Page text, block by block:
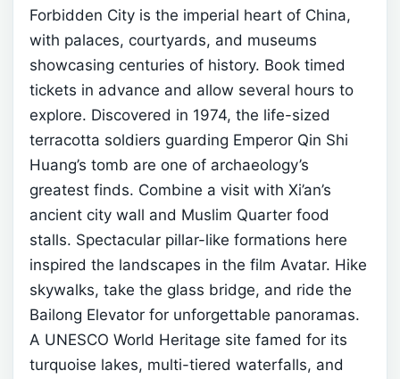
Forbidden City is the imperial heart of China,
with palaces, courtyards, and museums
showcasing centuries of history. Book timed
tickets in advance and allow several hours to
explore. Discovered in 1974, the life-sized
terracotta soldiers guarding Emperor Qin Shi
Huang’s tomb are one of archaeology’s
greatest finds. Combine a visit with Xi’an’s
ancient city wall and Muslim Quarter food
stalls. Spectacular pillar-like formations here
inspired the landscapes in the film Avatar. Hike
skywalks, take the glass bridge, and ride the
Bailong Elevator for unforgettable panoramas.
A UNESCO World Heritage site famed for its
turquoise lakes, multi-tiered waterfalls, and